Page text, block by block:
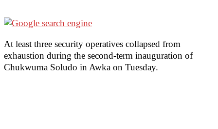
At least three security operatives collapsed from
exhaustion during the second-term inauguration of
Chukwuma Soludo in Awka on Tuesday.